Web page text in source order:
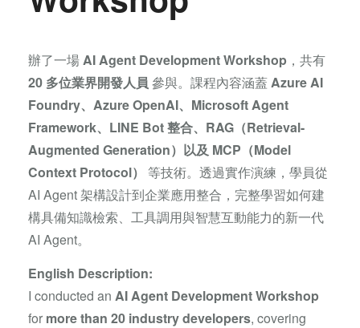
辦了一場AI Agent Development Workshop ，共有
20 多位業界開發人員 參與。課程內容涵蓋Azure AI
Foundry、Azure OpenAI、Microsoft Agent
Framework、LINE Bot 整合、RAG（Retrieval-
Augmented Generation）以及 MCP（Model
Context Protocol）
等技術。透過實作演練，學員從
AI Agent 架構設計到企業應用整合，完整學習如何建
構具備知識檢索、工具調用與智慧互動能力的新一代
AI Agent。
English Description:
I conducted an AI Agent Development Workshop
for more than 20 industry developers, covering